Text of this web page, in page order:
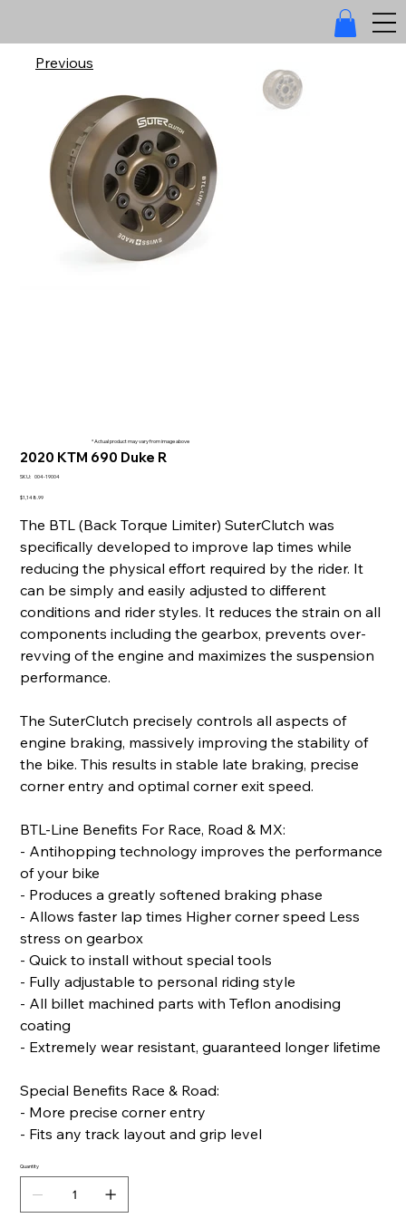
2020 KTM 690 Duke R
SKU: SKU
19004
004-19004
Price
$1,148.99
The BTL (Back Torque Limiter) SuterClutch was
specifically developed to improve lap times while
reducing the physical effort required by the rider. It
can be simply and easily adjusted to different
conditions and rider styles. It reduces the strain on all
components including the gearbox, prevents over-
revving of the engine and maximizes the suspension
performance.
The SuterClutch precisely controls all aspects of
engine braking, massively improving the stability of
the bike. This results in stable late braking, precise
corner entry and optimal corner exit speed.
BTL-Line Benefits For Race, Road & MX:
- Antihopping technology improves the performance
of your bike
- Produces a greatly softened braking phase
- Allows faster lap times Higher corner speed Less
stress on gearbox
- Quick to install without special tools
- Fully adjustable to personal riding style
- All billet machined parts with Teflon anodising
coating
- Extremely wear resistant, guaranteed longer lifetime
Special Benefits Race & Road:
- More precise corner entry
- Fits any track layout and grip level
Quantity
Previous
* Actual product may vary from image above